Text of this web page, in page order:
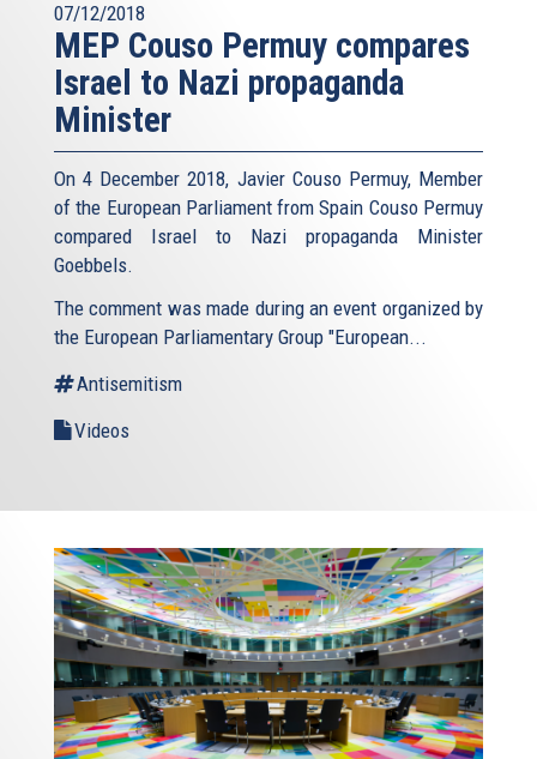
07/12/2018
MEP Couso Permuy compares
Israel to Nazi propaganda
Minister
On 4 December 2018, Javier Couso Permuy, Member
of the European Parliament from Spain Couso Permuy
compared Israel to Nazi propaganda Minister
Goebbels.
The comment was made during an event organized by
the European Parliamentary Group "European...
Antisemitism
Videos